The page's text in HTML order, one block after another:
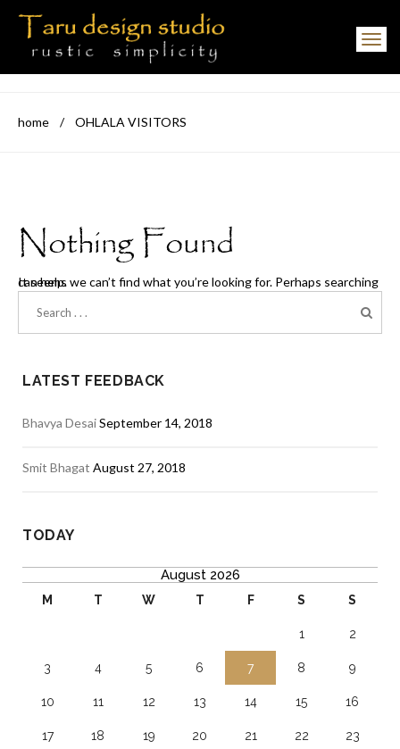
Toggle navigation
home / OHLALA VISITORS
Nothing Found
It seems we can’t find what you’re looking for. Perhaps searching can help.
LATEST FEEDBACK
Bhavya DesaiSeptember 14, 2018
Smit Bhagat August 27, 2018
TODAY
August 2026
M T W T F S S
1 2
3 4 5 6 7 8 9
10 11 12 13 14 15 16
17 18 19 20 21 22 23